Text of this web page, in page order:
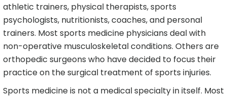
athletic trainers, physical therapists, sports
psychologists, nutritionists, coaches, and personal
trainers. Most sports medicine physicians deal with
non-operative musculoskeletal conditions. Others are
orthopedic surgeons who have decided to focus their
practice on the surgical treatment of sports injuries.
Sports medicine is not a medical specialty in itself. Most